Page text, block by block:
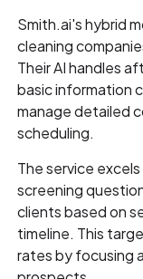
Smith.ai's hybrid
cleaning
Their AI handles
basic information
manage detailed
scheduling.
The service
screening
clients based on
timeline. This
rates by focusing